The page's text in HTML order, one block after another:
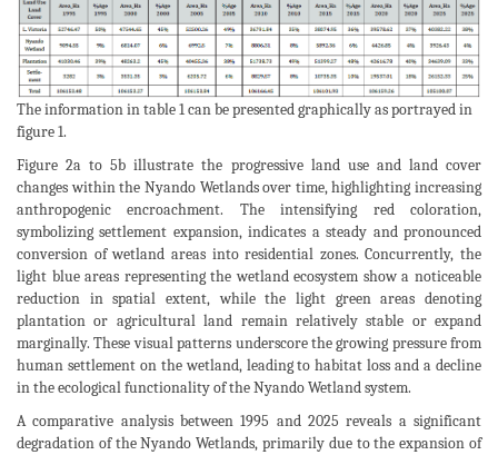
The information in table 1 can be presented graphically as portrayed in
figure 1.
Figure 2a to 5b illustrate the progressive land use and land cover
changes within the Nyando Wetlands over time, highlighting increasing
anthropogenic encroachment. The intensifying red coloration,
symbolizing settlement expansion, indicates a steady and pronounced
conversion of wetland areas into residential zones. Concurrently, the
light blue areas representing the wetland ecosystem show a noticeable
reduction in spatial extent, while the light green areas denoting
plantation or agricultural land remain relatively stable or expand
marginally. These visual patterns underscore the growing pressure from
human settlement on the wetland, leading to habitat loss and a decline
in the ecological functionality of the Nyando Wetland system.
A comparative analysis between 1995 and 2025 reveals a significant
degradation of the Nyando Wetlands, primarily due to the expansion of